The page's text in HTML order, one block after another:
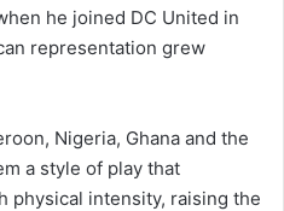
he joined DC United in
representation grew
Nigeria, Ghana and the
a style of play that
physical intensity, raising the